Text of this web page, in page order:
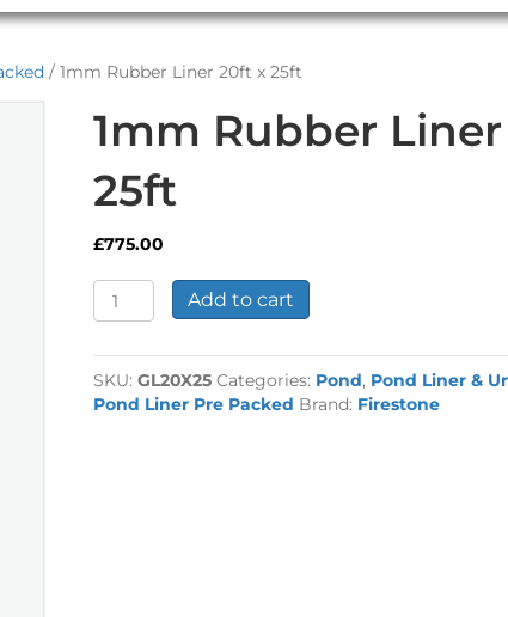
/ 1mm Rubber Liner 20ft x 25ft
1mm Rubber
25ft
£775.00
1mm
Rubber
20ft
x
25ft
Add to cart
SKU:GL20X25 Categories: Pond, Pond Liner &
Pond Liner Pre Packed Brand: Firestone